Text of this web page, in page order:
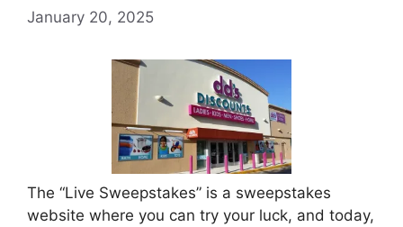
January 20, 2025
The “Live Sweepstakes” is a sweepstakes
website where you can try your luck, and today,